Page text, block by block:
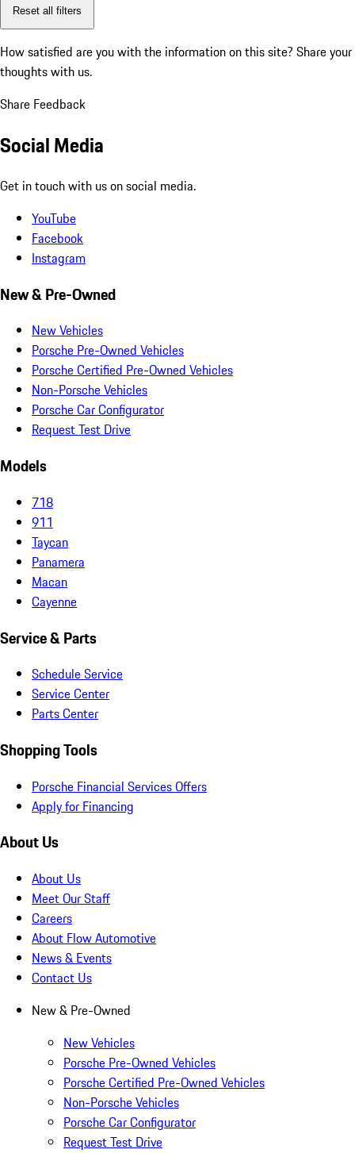
Reset all filters
How satisfied are you with the information on this site? Share your
thoughts with us.
Share Feedback
Social Media
Get in touch with us on social media.
YouTube
Facebook
Instagram
New & Pre-Owned
New Vehicles
Porsche Pre-Owned Vehicles
Porsche Certified Pre-Owned Vehicles
Non-Porsche Vehicles
Porsche Car Configurator
Request Test Drive
Models
718
911
Taycan
Panamera
Macan
Cayenne
Service & Parts
Schedule Service
Service Center
Parts Center
Shopping Tools
Porsche Financial Services Offers
Apply for Financing
About Us
About Us
Meet Our Staff
Careers
About Flow Automotive
News & Events
Contact Us
New & Pre-Owned
New Vehicles
Porsche Pre-Owned Vehicles
Porsche Certified Pre-Owned Vehicles
Non-Porsche Vehicles
Porsche Car Configurator
Request Test Drive